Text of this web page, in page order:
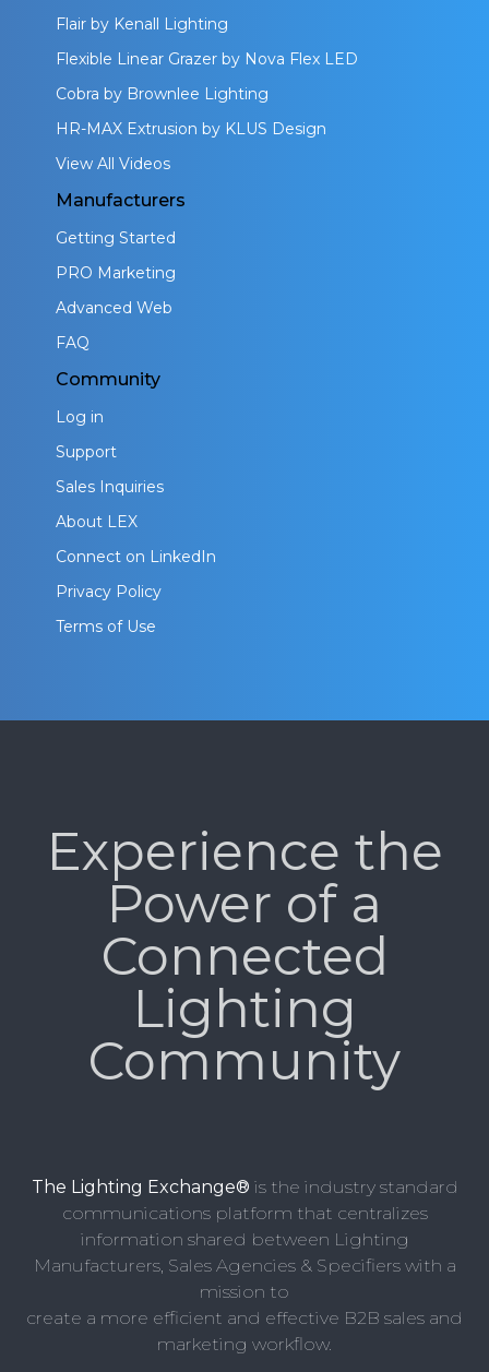
Flair by Kenall Lighting
Flexible Linear Grazer by Nova Flex LED
Cobra by Brownlee Lighting
HR-MAX Extrusion by KLUS Design
View All Videos
Manufacturers
Getting Started
PRO Marketing
Advanced Web
FAQ
Community
Log in
Support
Sales Inquiries
About LEX
Connect on LinkedIn
Privacy Policy
Terms of Use
Experience the
Power of a
Connected
Lighting
Community
The Lighting Exchange® is the industry standard
communications platform that centralizes
information shared between Lighting
Manufacturers, Sales Agencies & Specifiers with a
mission to
create a more efficient and effective B2B sales and
marketing workflow.